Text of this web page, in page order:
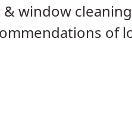
window
of